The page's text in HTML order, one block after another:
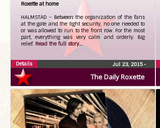
The Daily Roxette
Roxette at home
HALMSTAD - Between the organization of the fans
at the gate and the tight security, no one needed to
or was allowed to run to the front row. For the most
part, everything was very calm and orderly. Big
relief. Read the full story...
Jul 23, 2015•
Details